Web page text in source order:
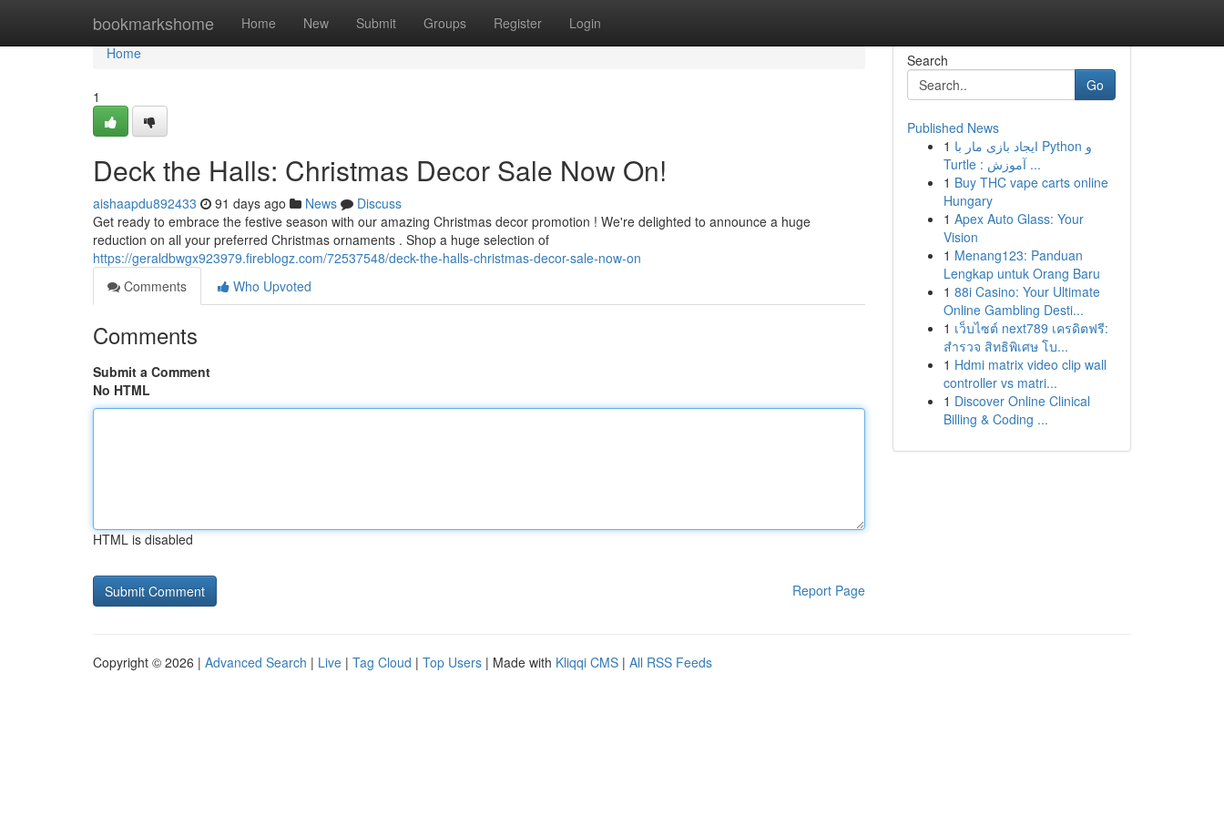
bookmarkshome Home New Submit Groups Register Login
Home
Home
1
Deck the Halls: Christmas Decor Sale Now On!
aishaapdu892433 91 days ago News
Discuss
Get ready to embrace the festive season with our amazing Christmas decor promotion ! We're delighted to announce a huge
reduction on all your preferred Christmas ornaments . Shop a huge selection of
https://geraldbwgx923979.fireblogz.com/72537548/deck-the-halls-christmas-decor-sale-now-on
Comments
Who Upvoted
Comments
Submit a Comment
No HTML
HTML is disabled
Report Page
Search
Go
Published News
1 ایجاد بازی مار با Python و
Turtle : آموزش ...
1 Buy THC vape carts online
Hungary
1 Apex Auto Glass: Your
Vision
1 Menang123: Panduan
Lengkap untuk Orang Baru
1 88i Casino: Your Ultimate
Online Gambling Desti...
1 เว็บไซต์ next789 เครดิตฟรี:
สำรวจ สิทธิพิเศษ โบ...
1 Hdmi matrix video clip wall
controller vs matri...
1 Discover Online Clinical
Billing & Coding ...
Copyright © 2026 | Advanced Search | Live | Tag Cloud | Top Users | Made with Kliqqi CMS | All RSS Feeds